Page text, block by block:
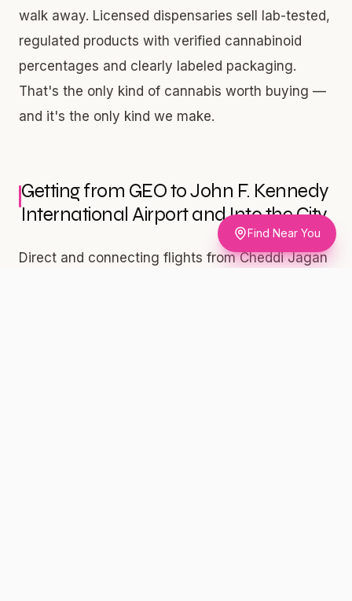
walk away. Licensed dispensaries sell lab-tested,
regulated products with verified cannabinoid
percentages and clearly labeled packaging.
That's the only kind of cannabis worth buying —
and it's the only kind we make.
Getting from GEO to John F. Kennedy
International Airport and Into the City
Direct and connecting flights from Cheddi Jagan
Find Near You